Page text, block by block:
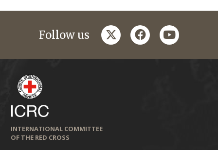
Follow us twitterfacebookyoutube
INTERNATIONAL COMMITTEE
OF THE RED CROSS